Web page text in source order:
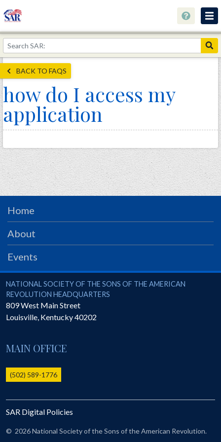
About
Join Now!
Education
Genealogy
Library
Museum
Events
Contact
Home
Store
PRS
Foundation
SAR University
America 250
The 1823 Stone Declaration
Online Record Copy & Patriot Search Systems
Ladies
Donate - 1st Lady's Project
SAR 250th Anniversary Henry Rifle project
BACK TO FAQS
how do I access my
application
Home
About
Events
National Society of the Sons of the American Revolution
NATIONAL SOCIETY OF THE SONS OF THE AMERICAN
REVOLUTION HEADQUARTERS
809 West Main Street
Louisville, Kentucky40202
MAIN OFFICE
(502) 589-1776
SAR Digital Policies
© 2026 National Society of the Sons of the American Revolution.